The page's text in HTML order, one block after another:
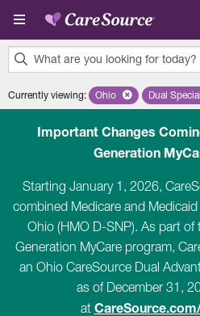
Skip to main content
What are you looking for today?
results
Currently viewing: Remove selected
Ohio Dual
Important Changes
Generation
Starting January 1, 2026,
combined Medicare and
Ohio (HMO D-SNP). As part
Generation MyCare program,
an Ohio CareSource Dual
as of December 31,
at